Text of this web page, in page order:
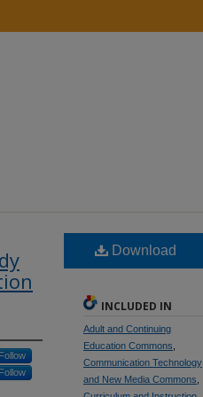
Download
INCLUDED IN
Adult and Continuing
Education Commons
Communication Technology
and New Media Commons